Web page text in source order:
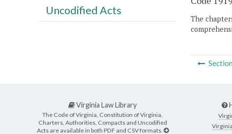
The
Uncodified Acts
Virginia Law Library
The Code of Virginia, Constitution of Virginia,
Charters, Authorities, Compacts and Uncodified
Acts are available in both PDF and CSV formats.